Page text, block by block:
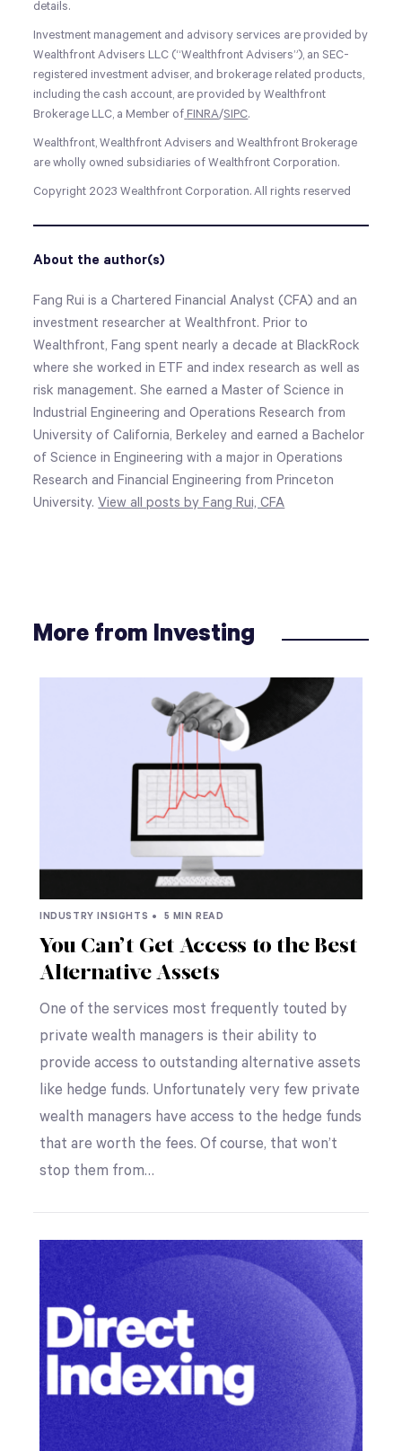
details.
Investment management and advisory services are provided by
Wealthfront Advisers LLC (“Wealthfront Advisers”), an SEC-
registered investment adviser, and brokerage related products,
including the cash account, are provided by Wealthfront
Brokerage LLC, a Member of FINRA/SIPC.
Wealthfront, Wealthfront Advisers and Wealthfront Brokerage
are wholly owned subsidiaries of Wealthfront Corporation.
Copyright 2023 Wealthfront Corporation. All rights reserved
About the author(s)
Fang Rui is a Chartered Financial Analyst (CFA) and an
investment researcher at Wealthfront. Prior to
Wealthfront, Fang spent nearly a decade at BlackRock
where she worked in ETF and index research as well as
risk management. She earned a Master of Science in
Industrial Engineering and Operations Research from
University of California, Berkeley and earned a Bachelor
of Science in Engineering with a major in Operations
Research and Financial Engineering from Princeton
University.View all posts by Fang Rui, CFA
More from Investing
INDUSTRY INSIGHTS • 5 MIN READ
You Can’t Get Access to the Best
Alternative Assets
One of the services most frequently touted by
private wealth managers is their ability to
provide access to outstanding alternative assets
like hedge funds. Unfortunately very few private
wealth managers have access to the hedge funds
that are worth the fees. Of course, that won’t
stop them from…